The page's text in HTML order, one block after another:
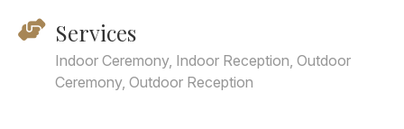
Services
Indoor Ceremony, Indoor Reception, Outdoor
Ceremony, Outdoor Reception